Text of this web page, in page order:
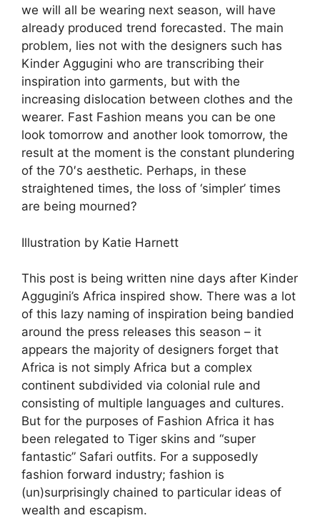
we will all be wearing next season, will have
already produced trend forecasted. The main
problem, lies not with the designers such has
Kinder Aggugini who are transcribing their
inspiration into garments, but with the
increasing dislocation between clothes and the
wearer. Fast Fashion means you can be one
look tomorrow and another look tomorrow, the
result at the moment is the constant plundering
of the 70′s aesthetic. Perhaps, in these
straightened times, the loss of ‘simpler’ times
are being mourned?
Illustration by Katie Harnett
This post is being written nine days after Kinder
Aggugini’s Africa inspired show. There was a lot
of this lazy naming of inspiration being bandied
around the press releases this season – it
appears the majority of designers forget that
Africa is not simply Africa but a complex
continent subdivided via colonial rule and
consisting of multiple languages and cultures.
But for the purposes of Fashion Africa it has
been relegated to Tiger skins and “super
fantastic” Safari outfits. For a supposedly
fashion forward industry; fashion is
(un)surprisingly chained to particular ideas of
wealth and escapism.